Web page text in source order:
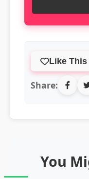
Like This
Share:
You